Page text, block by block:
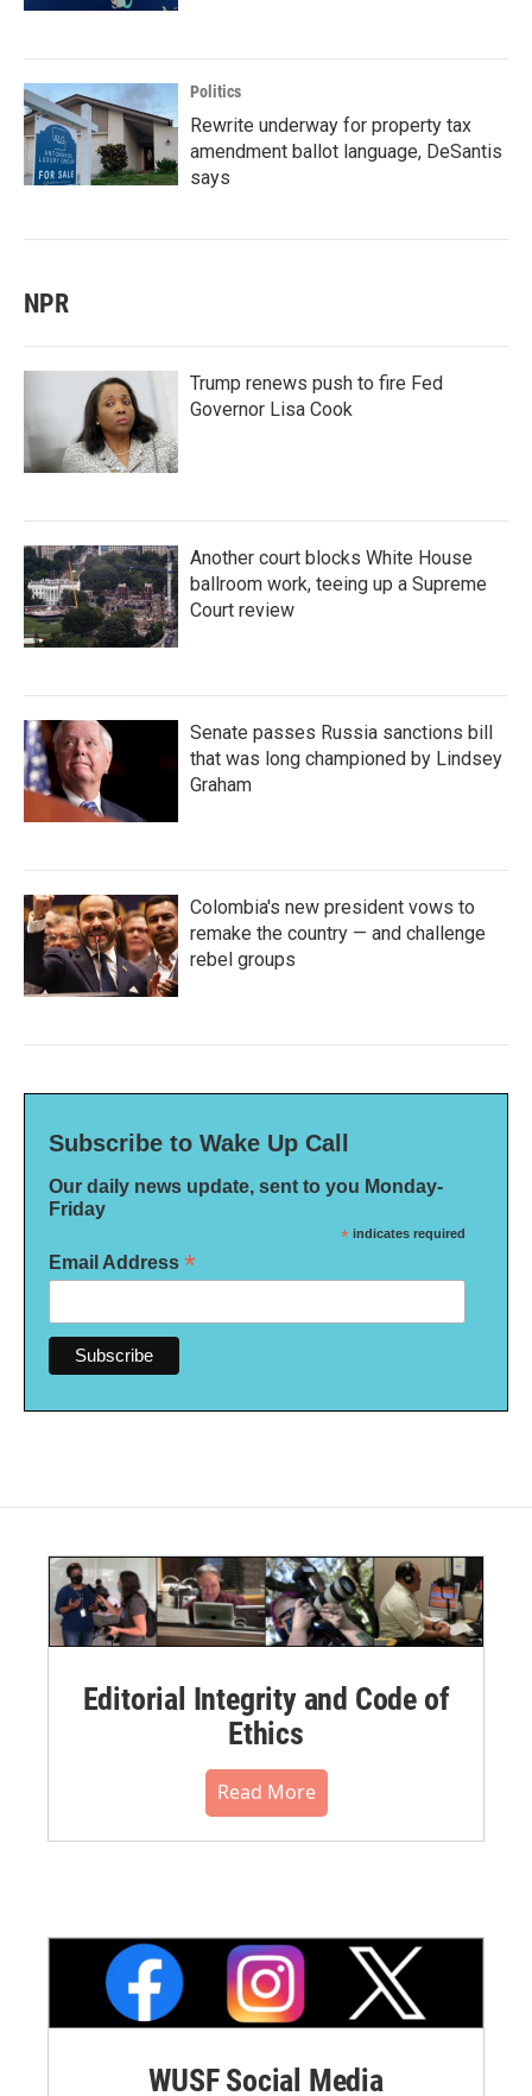
Politics
Rewrite underway for property tax
amendment ballot language, DeSantis
says
NPR
Trump renews push to fire Fed
Governor Lisa Cook
Another court blocks White House
ballroom work, teeing up a Supreme
Court review
Senate passes Russia sanctions bill
that was long championed by Lindsey
Graham
Colombia's new president vows to
remake the country — and challenge
rebel groups
Subscribe to Wake Up Call
Our daily news update, sent to you Monday-
Friday
* indicates required
Email Address *
Editorial Integrity and Code of
Ethics
Read More
WUSF Social Media